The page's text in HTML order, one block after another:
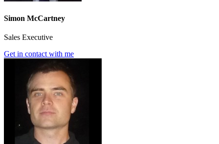
Simon McCartney
Sales Executive
Get in contact with me